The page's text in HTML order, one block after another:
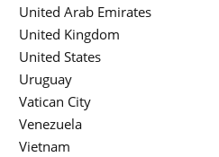
United Arab Emirates
United Kingdom
United States
Uruguay
Vatican City
Venezuela
Vietnam